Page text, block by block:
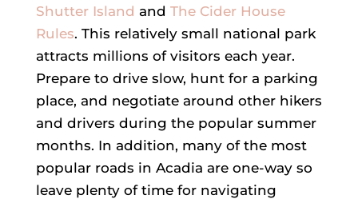
Shutter Island and The Cider House
Rules. This relatively small national park
attracts millions of visitors each year.
Prepare to drive slow, hunt for a parking
place, and negotiate around other hikers
and drivers during the popular summer
months. In addition, many of the most
popular roads in Acadia are one-way so
leave plenty of time for navigating